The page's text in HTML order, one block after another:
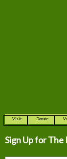
Visit Donate
Sign Up for The